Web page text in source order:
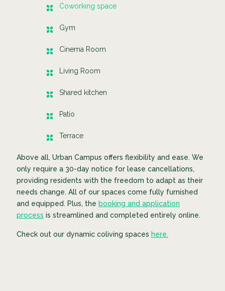
Coworking space
Gym
Cinema Room
Living Room
Shared kitchen
Patio
Terrace
Above all, Urban Campus offers flexibility and ease. We
only require a 30-day notice for lease cancellations,
providing residents with the freedom to adapt as their
needs change. All of our spaces come fully furnished
and equipped. Plus, the booking and application
process is streamlined and completed entirely online.
Check out our dynamic coliving spaces here.